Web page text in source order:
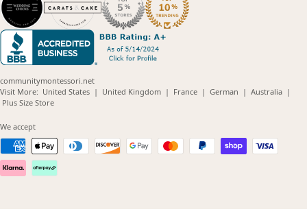
communitymontessori.net
Visit More: United States(opens
| United Kingdom(opens
| France(opens
| German (opens
| Australia(opens
|
Plus Size Store(opens
We accept